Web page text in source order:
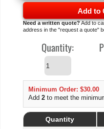
Add to
Need a written quote?Add to
address in the "request a quote"
Quantity:
Minimum Order: $30.00
Add2 to meet the
Quantity